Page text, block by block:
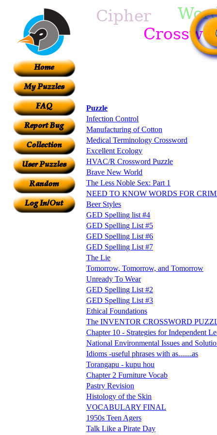
Puzzle
Infection Control
Manufacturing of Cotton
Medical Terminology Crossword
Excellent Ecology
HVAC/R Crossword Puzzle
Brave New World
The Less Noble Sex: Part 1
NEED TO KNOW WORDS FOR
Beer Styles
GED Spelling list #4
GED Spelling List #5
GED Spelling List #6
GED Spelling List #7
The Lie
Tomorrow, Tomorrow, and Tomorrow
Unready To Wear
GED Spelling List #2
GED Spelling List #3
Ethical Foundations
The INVENTOR CROSSWORD
Chapter 10 - Strategies for Independent
National Environmental Issues and
Idioms -useful phrases with as.......as
Torangapu - kupu hou
Chapter 2 Furniture Vocab
Pastry Revision
Histology of the Skin
VOCABULARY FINAL
1950s Teen Agers
Talk Like a Pirate Day